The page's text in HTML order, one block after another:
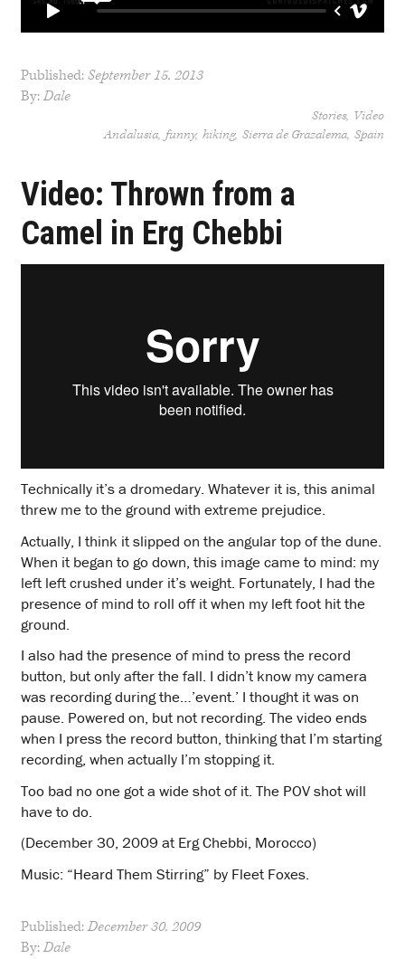
Published:September 15, 2013
By:Dale
Stories Video
Andalusia funny hiking Sierra de Grazalema Spain
Video: Thrown from a
Camel in Erg Chebbi
Technically it’s a dromedary. Whatever it is, this animal
threw me to the ground with extreme prejudice.
Actually, I think it slipped on the angular top of the dune.
When it began to go down, this image came to mind: my
left left crushed under it’s weight. Fortunately, I had the
presence of mind to roll off it when my left foot hit the
ground.
I also had the presence of mind to press the record
button, but only after the fall. I didn’t know my camera
was recording during the…’event.’ I thought it was on
pause. Powered on, but not recording. The video ends
when I press the record button, thinking that I’m starting
recording, when actually I’m stopping it.
Too bad no one got a wide shot of it. The POV shot will
have to do.
(December 30, 2009 at Erg Chebbi, Morocco)
Music: “Heard Them Stirring” by Fleet Foxes.
Published:December 30, 2009
By:Dale